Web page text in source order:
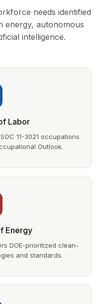
needs identified
energy, autonomous
intelligence.
Labor
11-3021 occupations
Outlook.
Energy
DOE-prioritized clean-
and standards.